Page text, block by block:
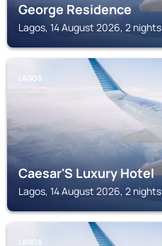
George Residence
Lagos, 14 August 2026, 2 nights
LAGOS
Caesar'S Luxury Hotel
Lagos, 14 August 2026, 2 nights
LAGOS